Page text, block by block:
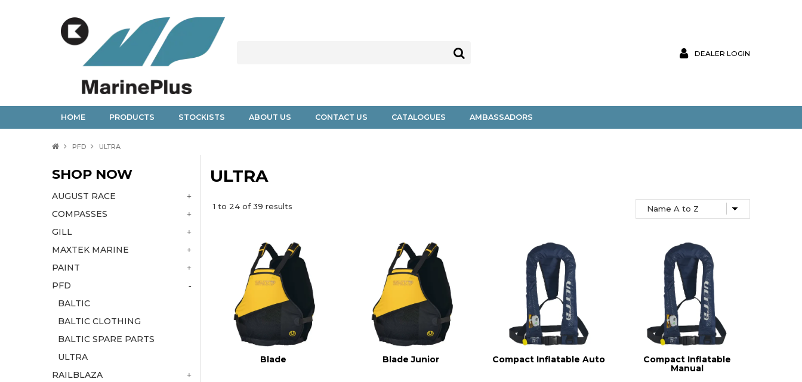
DEALER LOGIN
HOME PRODUCTS STOCKISTS ABOUT US CONTACT US CATALOGUES AMBASSADORS
PFD ULTRA
SHOP NOW
AUGUST RACE
COMPASSES
GILL
MAXTEK MARINE
PAINT
PFD
BALTIC
BALTIC CLOTHING
BALTIC SPARE PARTS
ULTRA
RAILBLAZA
ULTRA
1 to 24 of39 results
Blade Blade Junior Compact Inflatable Auto
Compact Inflatable
Manual